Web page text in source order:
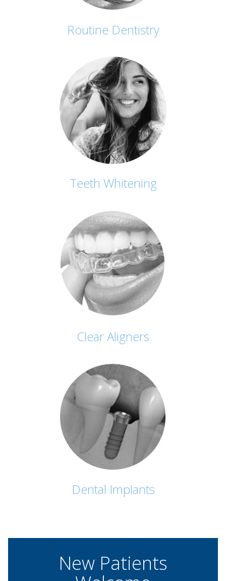
Routine Dentistry
Teeth Whitening
Clear Aligners
Dental Implants
New Patients